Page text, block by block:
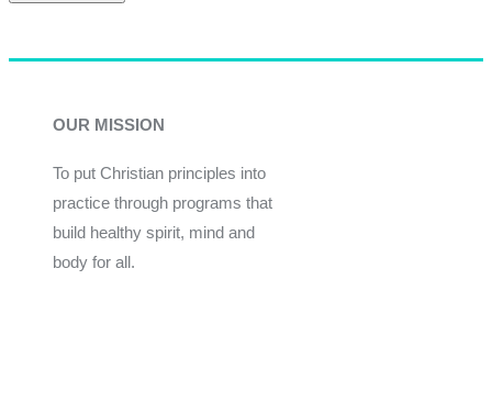
OUR MISSION
To put Christian principles into
practice through programs that
build healthy spirit, mind and
body for all.